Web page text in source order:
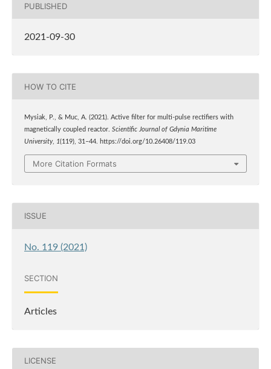
PUBLISHED
2021-09-30
HOW TO CITE
Mysiak, P., & Muc, A. (2021). Active filter for multi-pulse rectifiers with
magnetically coupled reactor. Scientific Journal of Gdynia Maritime
University, 1(119), 31–44. https://doi.org/10.26408/119.03
More Citation Formats
ISSUE
No. 119 (2021)
SECTION
Articles
LICENSE